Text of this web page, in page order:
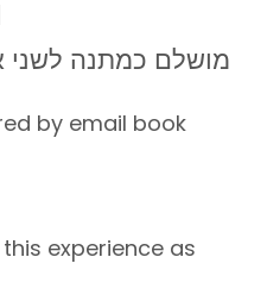
מושלם כמתנה לשני
by email book
experience as